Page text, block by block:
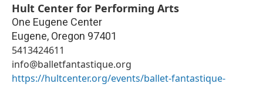
Hult Center for Performing Arts
One Eugene Center
Eugene, Oregon 97401
5413424611
info@balletfantastique.org
https://hultcenter.org/events/ballet-fantastique-